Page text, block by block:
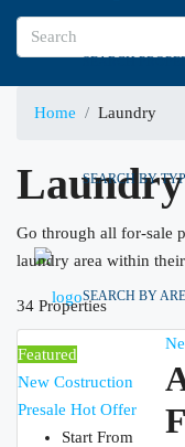
SEARCH
SEARCH BY
SEARCH BY
OTHER CITIES
Home Laundry
Laundry
Go through all for-sale
laundry area within
34 Properties
Featured
New Costruction
Presale Hot Offer
Start From